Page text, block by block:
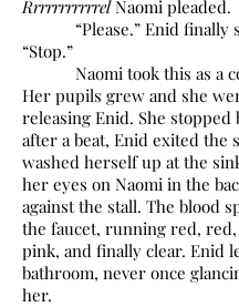
RrrrrrrrrrrelNaomi pleaded.
“Please.” Enid finally
“Stop.”
Naomi took this as a
Her pupils grew and she
releasing Enid. She stopped
after a beat, Enid exited the
washed herself up at the
her eyes on Naomi in the
against the stall. The blood
the faucet, running red,
pink, and finally clear. Enid
bathroom, never once
her.